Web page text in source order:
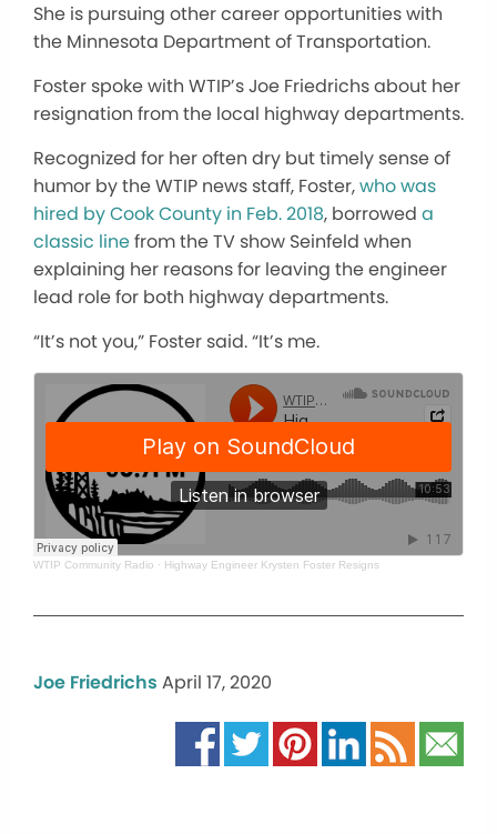
She is pursuing other career opportunities with
the Minnesota Department of Transportation.
Foster spoke with WTIP’s Joe Friedrichs about her
resignation from the local highway departments.
Recognized for her often dry but timely sense of
humor by the WTIP news staff, Foster,who was
hired by Cook County in Feb. 2018, borrowed a
classic linefrom the TV show Seinfeld when
explaining her reasons for leaving the engineer
lead role for both highway departments.
“It’s not you,” Foster said. “It’s me.
WTIP Community Radio · Highway Engineer Krysten Foster Resigns
Joe Friedrichs April 17, 2020